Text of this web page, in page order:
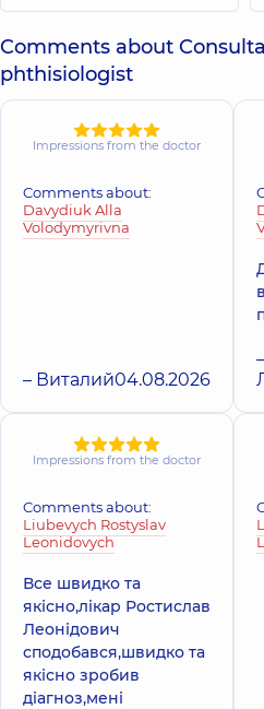
Comments about
phthisiologist
Impressions from the doctor
Comments about:
Davydiuk Alla
Volodymyrivna
– Виталий04.08.2026
–
Impressions from the doctor
Comments about:
Liubevych Rostyslav
Leonidovych
Все швидко та
якісно,лікар Ростислав
Леонідович
сподобався,швидко та
якісно зробив
діагноз,мені